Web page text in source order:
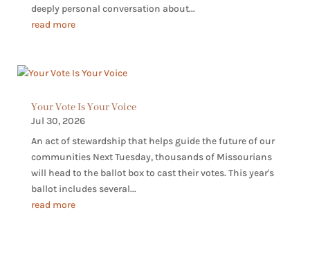
deeply personal conversation about...
read more
Your Vote Is Your Voice
Jul 30, 2026
An act of stewardship that helps guide the future of our
communities Next Tuesday, thousands of Missourians
will head to the ballot box to cast their votes. This year's
ballot includes several...
read more